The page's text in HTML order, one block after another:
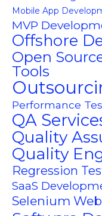
Mobile App
MVP
Offshore
Open
Tools
Performance
QA
Quality
Quality
Regression
SaaS
Selenium